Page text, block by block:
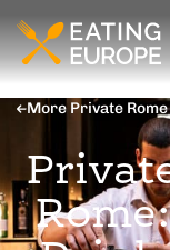
More Private